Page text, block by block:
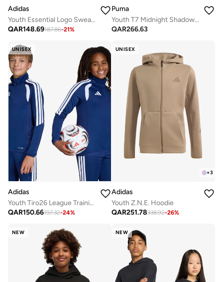
Adidas
Youth Essential Logo Sweatshirt
QAR148.69187.86-21%
Puma
Youth T7 Midnight Shadow Oversized Hoodie
QAR266.63
UNISEX
Adidas
Youth Tiro26 League Training Top
QAR150.66197.32-24%
UNISEX
+3
Adidas
Youth Z.N.E. Hoodie
QAR251.78338.92-26%
NEW NEW